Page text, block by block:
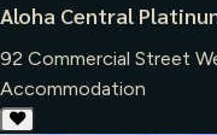
Aloha Central
92 Commercial Street
Accommodation